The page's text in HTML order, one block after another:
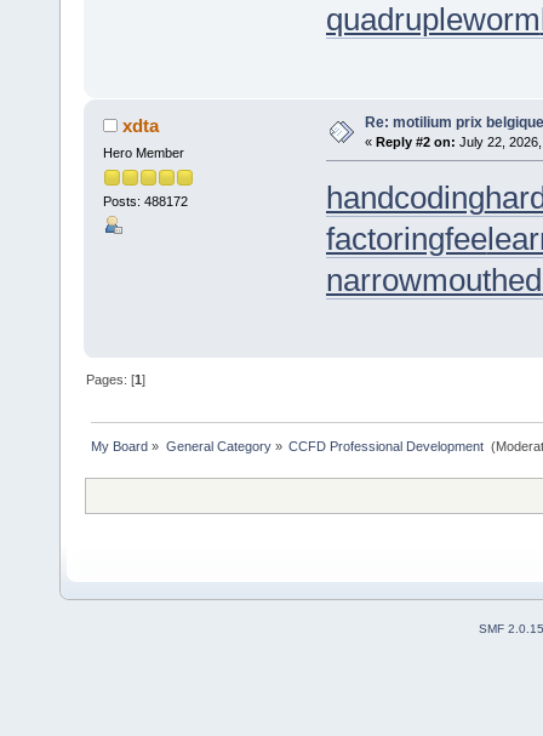
quadrupleworm
xdta
Hero Member
Posts: 488172
Re: motilium prix
« Reply #2 on: July 22,
handcoding
factoringfee
narrowmouthed
Pages: [1]
My Board » General Category» CCFD Professional Development
SMF 2.0.15